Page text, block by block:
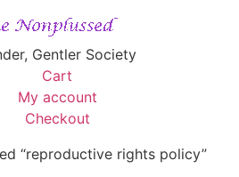
Gentler Society
Cart
My account
Checkout
“reproductive rights policy”